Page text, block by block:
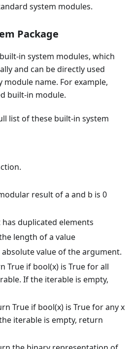
system modules.
Package
in system modules, which
and can be directly used
name. For example,
built-in module.
list of these built-in system
result of a and b is 0
has duplicated elements
length of a value
value of the argument.
True if bool(x) is True for all
If the iterable is empty,
True if bool(x) is True for any x
iterable is empty, return